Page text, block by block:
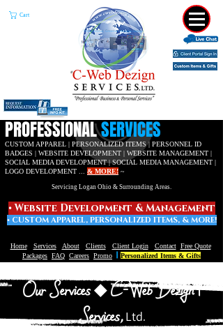
Cart
​PROFESSIONALSERVICES
CUSTOM APPAREL | PERSONALIZED ITEMS | PERSONNEL ID
BADGES | WEBSITE DEVELOPMENT | WEBSITE MANAGEMENT |
SOCIAL MEDIA DEVELOPMENT | SOCIAL MEDIA MANAGEMENT |
LOGO DEVELOPMENT ... & MORE! ~
Servicing Logan Ohio & Surrounding Areas.
• Website Development & Management
• CUSTOM APPAREL, PERSONALIZED ITEMS, & MORE!
Home Services About Clients Client Login Contact Free Quote
Packages FAQ Careers Promo Personalized Items & Gifts
Our Services◆C-Web Dezign |
Services,Ltd.